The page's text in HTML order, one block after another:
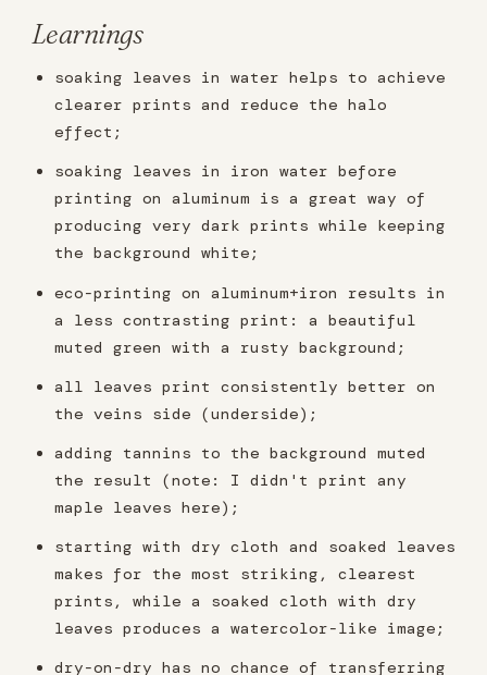
Learnings
soaking leaves in water helps to achieve
clearer prints and reduce the halo
effect;
soaking leaves in iron water before
printing on aluminum is a great way of
producing very dark prints while keeping
the background white;
eco-printing on aluminum+iron results in
a less contrasting print: a beautiful
muted green with a rusty background;
all leaves print consistently better on
the veins side (underside);
adding tannins to the background muted
the result (note: I didn't print any
maple leaves here);
starting with dry cloth and soaked leaves
makes for the most striking, clearest
prints, while a soaked cloth with dry
leaves produces a watercolor-like image;
dry-on-dry has no chance of transferring